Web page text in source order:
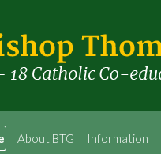
About BTG Information